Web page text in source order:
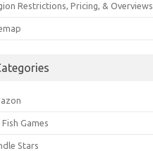
Restrictions, Pricing, & Overviews
Fish Games
Stars